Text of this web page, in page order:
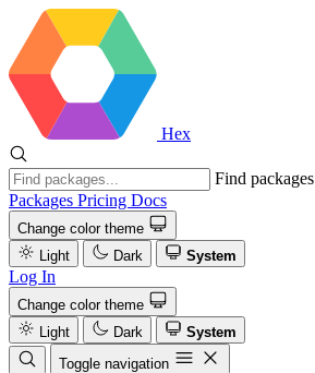
Hex
Find packages
Packages Pricing Docs
Change color theme
Light
Dark System
Log In
Change color theme
Light
Dark
System
Toggle navigation